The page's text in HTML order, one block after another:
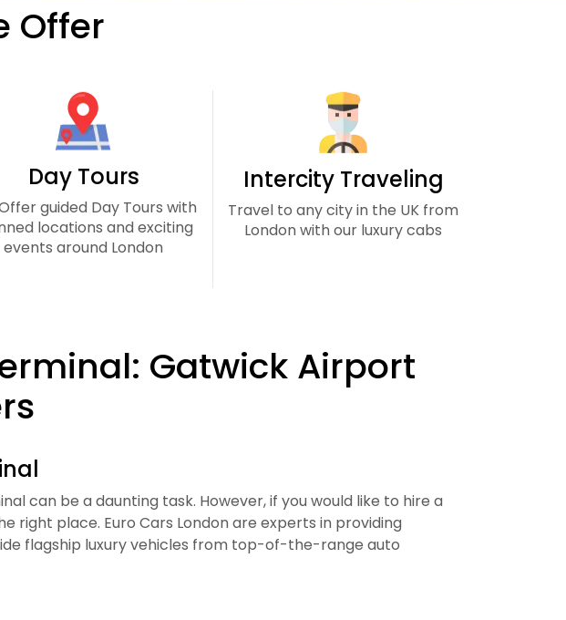
Offer
Day Tours
guided Day Tours with
locations and exciting
events around London
Intercity Traveling
Travel to any city in the UK from
London with our luxury cabs
Gatwick Airport
can be a daunting task. However, if you would like to hire a
place. Euro Cars London are experts in providing
flagship luxury vehicles from top-of-the-range auto